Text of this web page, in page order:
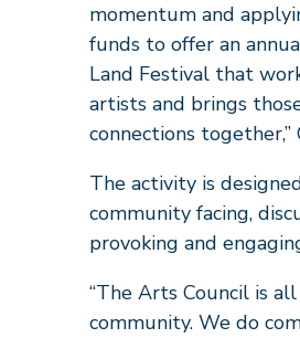
momentum and
funds to offer an
Land Festival that
artists and brings
connections together,”
The activity is
community facing,
provoking and
“The Arts Council is
community. We do